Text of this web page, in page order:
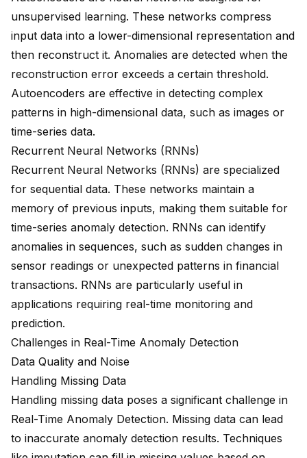
unsupervised learning. These networks compress
input data into a lower-dimensional representation and
then reconstruct it. Anomalies are detected when the
reconstruction error exceeds a certain threshold.
Autoencoders are effective in detecting complex
patterns in high-dimensional data, such as images or
time-series data.
Recurrent Neural Networks (RNNs)
Recurrent Neural Networks (RNNs) are specialized
for sequential data. These networks maintain a
memory of previous inputs, making them suitable for
time-series anomaly detection. RNNs can identify
anomalies in sequences, such as sudden changes in
sensor readings or unexpected patterns in financial
transactions. RNNs are particularly useful in
applications requiring real-time monitoring and
prediction.
Challenges in Real-Time Anomaly Detection
Data Quality and Noise
Handling Missing Data
Handling missing data poses a significant challenge in
Real-Time Anomaly Detection. Missing data can lead
to inaccurate anomaly detection results. Techniques